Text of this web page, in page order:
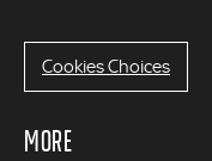
Cookies Choices
MORE